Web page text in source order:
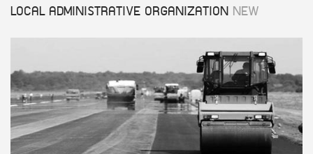
LOCAL ADMINISTRATIVE ORGANIZATION NEW